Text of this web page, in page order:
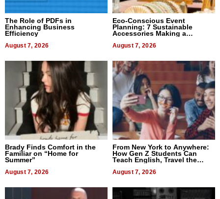
The Role of PDFs in
Enhancing Business
Efficiency
August 7, 2026
Eco-Conscious Event
Planning: 7 Sustainable
Accessories Making a
August 7, 2026
Brady Finds Comfort in the
Familiar on “Home for
Summer”
August 7, 2026
From New York to Anywhere:
How Gen Z Students Can
Teach English, Travel the
August 7, 2026